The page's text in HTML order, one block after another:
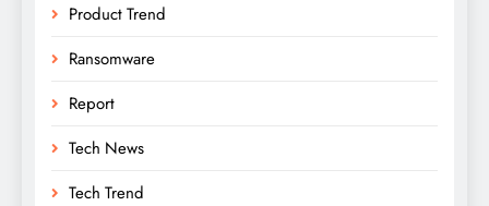
Product Trend
Ransomware
Report
Tech News
Tech Trend